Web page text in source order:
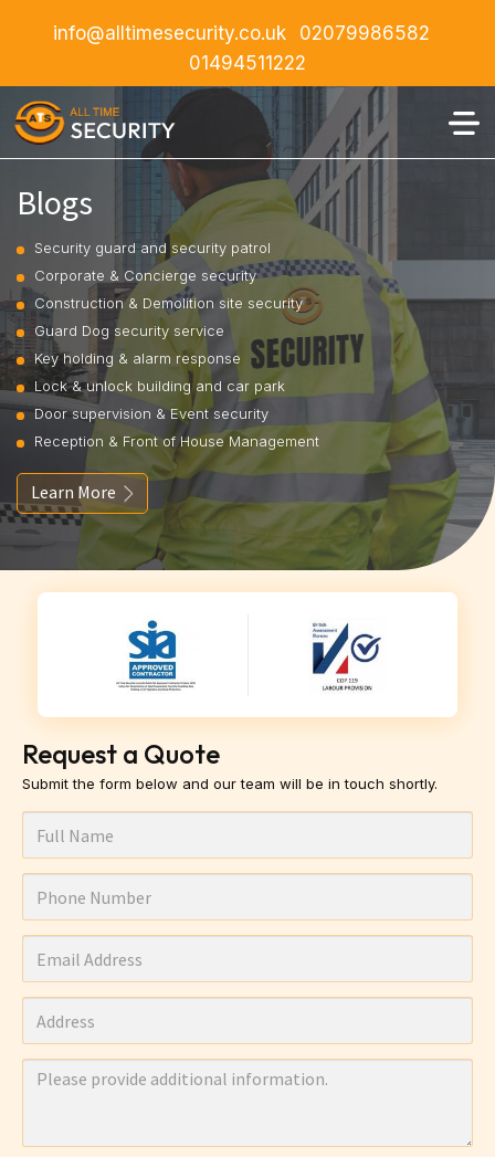
info@alltimesecurity.co.uk
02079986582
01494511222
Blogs
Security guard and security patrol
Corporate & Concierge security
Construction & Demolition site security
Guard Dog security service
Key holding & alarm response
Lock & unlock building and car park
Door supervision & Event security
Reception & Front of House Management
Learn More
Request a Quote
Submit the form below and our team will be in touch shortly.